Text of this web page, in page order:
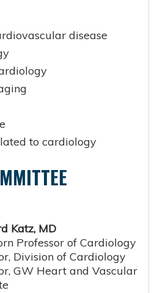
disease
to cardiology
Katz, MD
Professor of Cardiology
Division of Cardiology
GW Heart and Vascular